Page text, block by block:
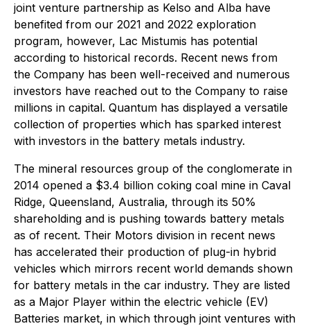
joint venture partnership as Kelso and Alba have
benefited from our 2021 and 2022 exploration
program, however, Lac Mistumis has potential
according to historical records. Recent news from
the Company has been well-received and numerous
investors have reached out to the Company to raise
millions in capital. Quantum has displayed a versatile
collection of properties which has sparked interest
with investors in the battery metals industry.
The mineral resources group of the conglomerate in
2014 opened a $3.4 billion coking coal mine in Caval
Ridge, Queensland, Australia, through its 50%
shareholding and is pushing towards battery metals
as of recent. Their Motors division in recent news
has accelerated their production of plug-in hybrid
vehicles which mirrors recent world demands shown
for battery metals in the car industry. They are listed
as a Major Player within the electric vehicle (EV)
Batteries market, in which through joint ventures with